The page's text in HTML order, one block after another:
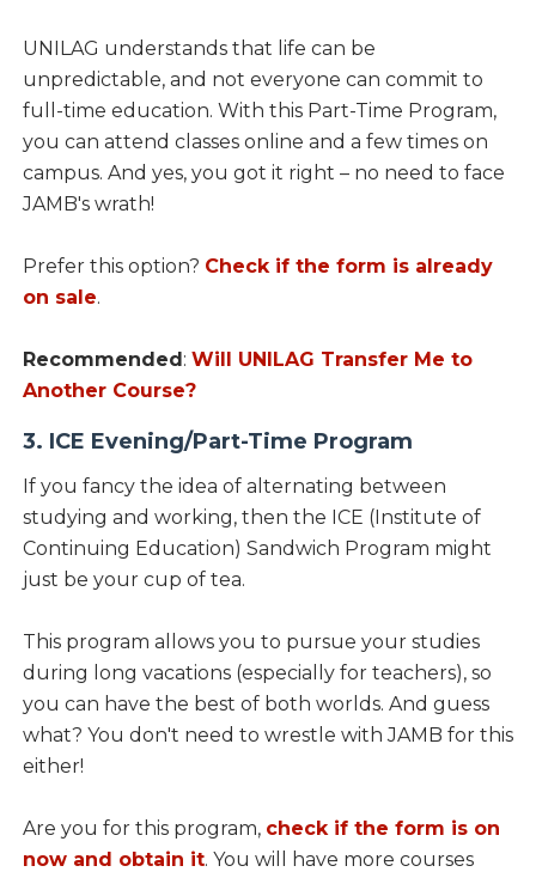
UNILAG understands that life can be
unpredictable, and not everyone can commit to
full-time education. With this Part-Time Program,
you can attend classes online and a few times on
campus. And yes, you got it right – no need to face
JAMB's wrath!
Prefer this option? Check if the form is already
on sale.
Recommended: Will UNILAG Transfer Me to
Another Course?
3. ICE Evening/Part-Time Program
If you fancy the idea of alternating between
studying and working, then the ICE (Institute of
Continuing Education) Sandwich Program might
just be your cup of tea.
This program allows you to pursue your studies
during long vacations (especially for teachers), so
you can have the best of both worlds. And guess
what? You don't need to wrestle with JAMB for this
either!
Are you for this program, check if the form is on
now and obtain it. You will have more courses